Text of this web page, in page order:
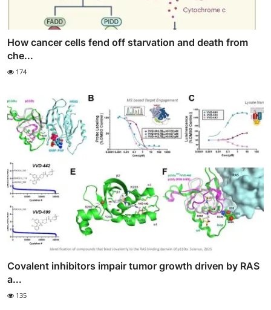
How cancer cells fend off starvation and death from
che...
174
Covalent inhibitors impair tumor growth driven by RAS
a...
135